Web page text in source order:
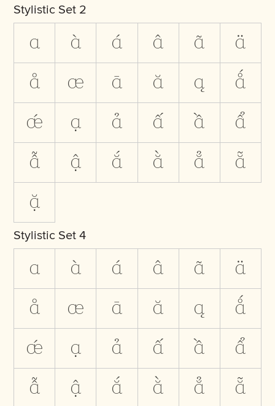
Stylistic Set 2
a à á â ã ä
å æ ā ă ą ǻ
ǽ ạ ả ấ ầ ẩ
ẫ ậ ắ ằ ẳ ẵ
ặ
Stylistic Set 4
a à á â ã ä
å æ ā ă ą ǻ
ǽ ạ ả ấ ầ ẩ
ẫ ậ ắ ằ ẳ ẵ